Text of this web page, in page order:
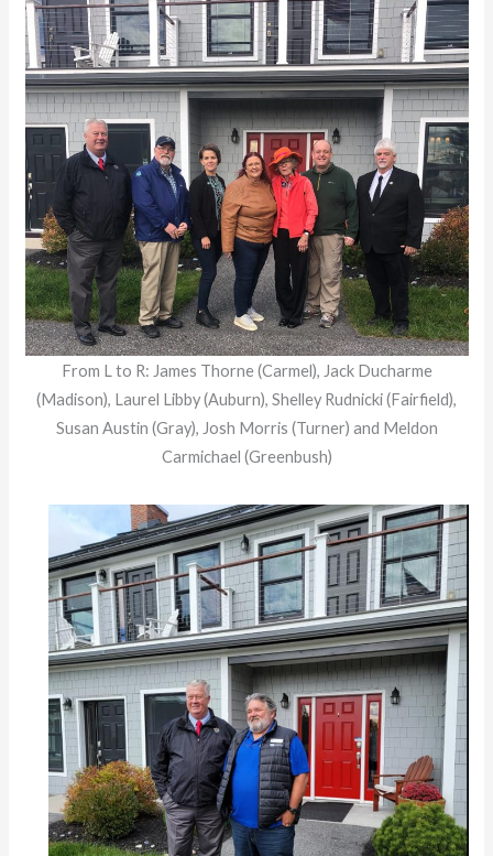
From L to R: James Thorne (Carmel), Jack Ducharme
(Madison), Laurel Libby (Auburn), Shelley Rudnicki (Fairfield),
Susan Austin (Gray), Josh Morris (Turner) and Meldon
Carmichael (Greenbush)